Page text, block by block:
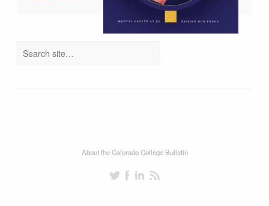
About the Colorado College Bulletin